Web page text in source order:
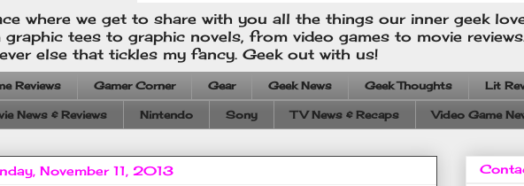
where we get to share with you all the things our inner geek
tees to graphic novels, from video games to movie
else that tickles my fancy. Geek out with us!
Reviews Gamer Corner Gear Geek News Geek Thoughts Lit
News & Reviews Nintendo Sony TV News & Recaps Video Game
November 11, 2013